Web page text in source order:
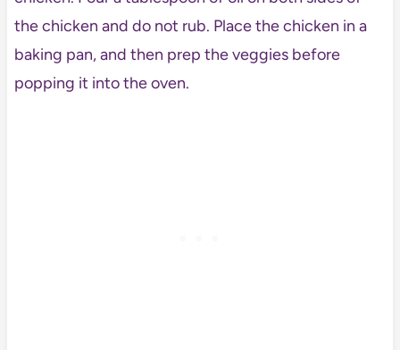
the chicken and do not rub. Place the chicken in a
baking pan, and then prep the veggies before
popping it into the oven.